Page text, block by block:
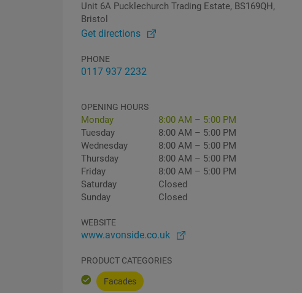
Unit 6A Pucklechurch Trading Estate, BS169QH,
Bristol
Get directions
PHONE
0117 937 2232
OPENING HOURS
Monday
8:00 AM – 5:00 PM
Tuesday
8:00 AM – 5:00 PM
Wednesday
8:00 AM – 5:00 PM
Thursday
8:00 AM – 5:00 PM
Friday
8:00 AM – 5:00 PM
Saturday
Closed
Sunday
Closed
WEBSITE
www.avonside.co.uk
PRODUCT CATEGORIES
Facades